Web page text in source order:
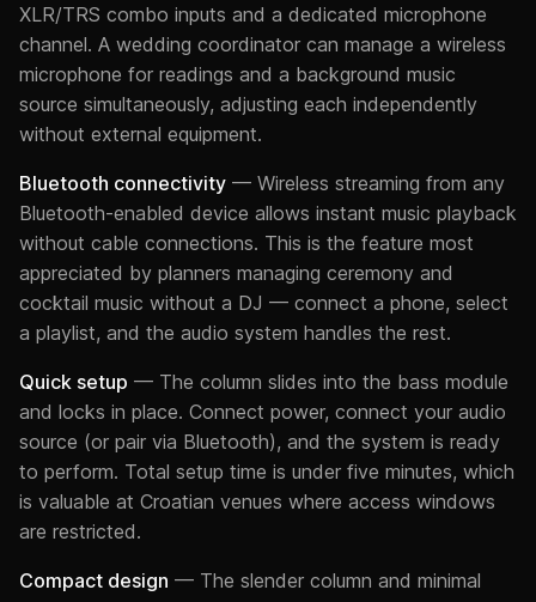
XLR/TRS combo inputs and a dedicated microphone
channel. A wedding coordinator can manage a wireless
microphone for readings and a background music
source simultaneously, adjusting each independently
without external equipment.
Bluetooth connectivity — Wireless streaming from any
Bluetooth-enabled device allows instant music playback
without cable connections. This is the feature most
appreciated by planners managing ceremony and
cocktail music without a DJ — connect a phone, select
a playlist, and the audio system handles the rest.
Quick setup — The column slides into the bass module
and locks in place. Connect power, connect your audio
source (or pair via Bluetooth), and the system is ready
to perform. Total setup time is under five minutes, which
is valuable at Croatian venues where access windows
are restricted.
Compact design — The slender column and minimal